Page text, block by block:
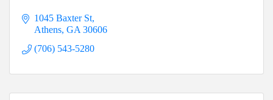
1045 Baxter St
Athens GA 30606
(706) 543-5280